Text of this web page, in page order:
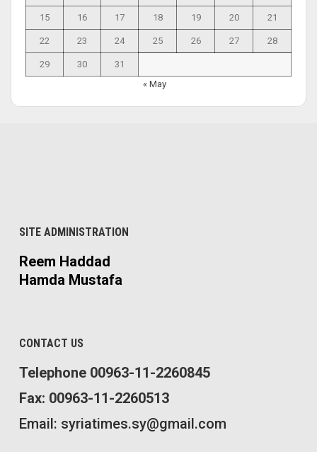
15 16 17 18 19 20 21
22 23 24 25 26 27 28
29 30
31
« May
SITE ADMINISTRATION
Reem Haddad
Hamda Mustafa
CONTACT US
Telephone 00963-11-2260845
Fax: 00963-11-2260513
Email: syriatimes.sy@gmail.com